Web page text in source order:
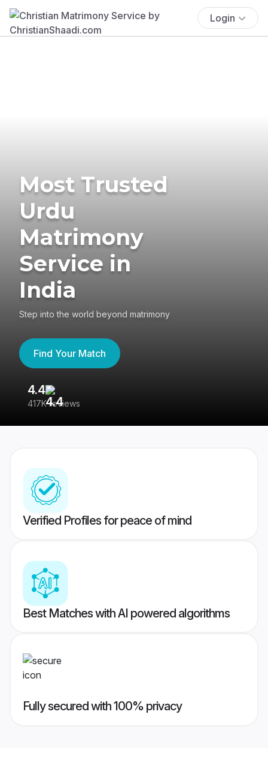
Login
Most Trusted
Urdu
Matrimony
Service in
India
Step into the world beyond matrimony
Find Your Match
4.4
417K reviews
Verified Profiles for peace of mind
Best Matches with AI powered algorithms
Fully secured with 100% privacy